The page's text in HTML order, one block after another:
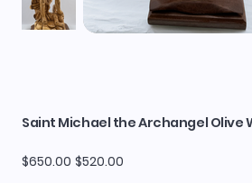
Saint Michael the Archangel Olive
Original
price
$650.00 Sale
price
$520.00